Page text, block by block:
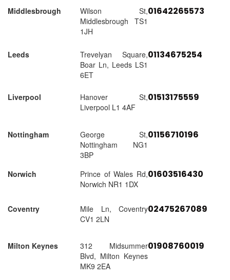
Middlesbrough
Wilson St,
Middlesbrough TS1
1JH
01642265573
Leeds
Trevelyan Square,
Boar Ln, Leeds LS1
6ET
01134675254
Liverpool
Hanover St,
Liverpool L1 4AF
01513175559
Nottingham
George St,
Nottingham NG1
3BP
01156710196
Norwich
Prince of Wales Rd,
Norwich NR1 1DX
01603516430
Coventry
Mile Ln, Coventry
CV1 2LN
02475267089
Milton Keynes
312 Midsummer
Blvd, Milton Keynes
MK9 2EA
01908760019